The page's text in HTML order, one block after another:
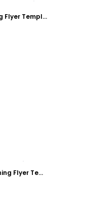
Downtown Hotel Grand Opening Flyer Template
Springfield Hotel Grand Opening Flyer Template